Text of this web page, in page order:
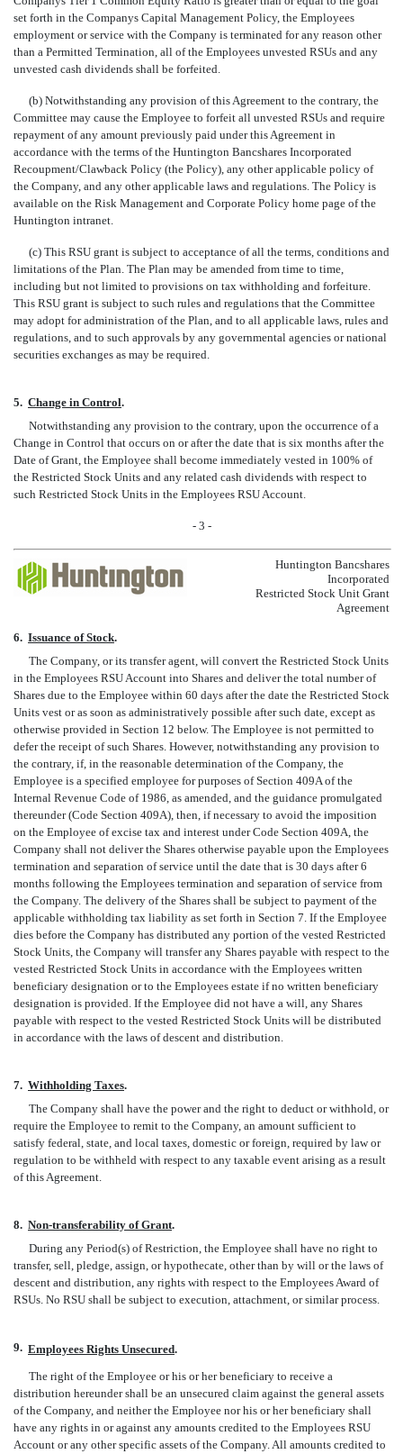
set forth in the Companys Capital Management Policy, the Employees
employment or service with the Company is terminated for any reason other
than a Permitted Termination, all of the Employees unvested RSUs and any
unvested cash dividends shall be forfeited.
(b) Notwithstanding any provision of this Agreement to the contrary, the
Committee may cause the Employee to forfeit all unvested RSUs and require
repayment of any amount previously paid under this Agreement in
accordance with the terms of the Huntington Bancshares Incorporated
Recoupment/Clawback Policy (the Policy), any other applicable policy of
the Company, and any other applicable laws and regulations. The Policy is
available on the Risk Management and Corporate Policy home page of the
Huntington intranet.
(c) This RSU grant is subject to acceptance of all the terms, conditions and
limitations of the Plan. The Plan may be amended from time to time,
including but not limited to provisions on tax withholding and forfeiture.
This RSU grant is subject to such rules and regulations that the Committee
may adopt for administration of the Plan, and to all applicable laws, rules and
regulations, and to such approvals by any governmental agencies or national
securities exchanges as may be required.
5. Change in Control.
Notwithstanding any provision to the contrary, upon the occurrence of a
Change in Control that occurs on or after the date that is six months after the
Date of Grant, the Employee shall become immediately vested in 100% of
the Restricted Stock Units and any related cash dividends with respect to
such Restricted Stock Units in the Employees RSU Account.
- 3 -
Huntington Bancshares
Incorporated
Restricted Stock Unit Grant
Agreement
6. Issuance of Stock.
The Company, or its transfer agent, will convert the Restricted Stock Units
in the Employees RSU Account into Shares and deliver the total number of
Shares due to the Employee within 60 days after the date the Restricted Stock
Units vest or as soon as administratively possible after such date, except as
otherwise provided in Section 12 below. The Employee is not permitted to
defer the receipt of such Shares. However, notwithstanding any provision to
the contrary, if, in the reasonable determination of the Company, the
Employee is a specified employee for purposes of Section 409A of the
Internal Revenue Code of 1986, as amended, and the guidance promulgated
thereunder (Code Section 409A), then, if necessary to avoid the imposition
on the Employee of excise tax and interest under Code Section 409A, the
Company shall not deliver the Shares otherwise payable upon the Employees
termination and separation of service until the date that is 30 days after 6
months following the Employees termination and separation of service from
the Company. The delivery of the Shares shall be subject to payment of the
applicable withholding tax liability as set forth in Section 7. If the Employee
dies before the Company has distributed any portion of the vested Restricted
Stock Units, the Company will transfer any Shares payable with respect to the
vested Restricted Stock Units in accordance with the Employees written
beneficiary designation or to the Employees estate if no written beneficiary
designation is provided. If the Employee did not have a will, any Shares
payable with respect to the vested Restricted Stock Units will be distributed
in accordance with the laws of descent and distribution.
7. Withholding Taxes.
The Company shall have the power and the right to deduct or withhold, or
require the Employee to remit to the Company, an amount sufficient to
satisfy federal, state, and local taxes, domestic or foreign, required by law or
regulation to be withheld with respect to any taxable event arising as a result
of this Agreement.
8. Non-transferability of Grant.
During any Period(s) of Restriction, the Employee shall have no right to
transfer, sell, pledge, assign, or hypothecate, other than by will or the laws of
descent and distribution, any rights with respect to the Employees Award of
RSUs. No RSU shall be subject to execution, attachment, or similar process.
9. Employees Rights Unsecured.
The right of the Employee or his or her beneficiary to receive a
distribution hereunder shall be an unsecured claim against the general assets
of the Company, and neither the Employee nor his or her beneficiary shall
have any rights in or against any amounts credited to the Employees RSU
Account or any other specific assets of the Company. All amounts credited to